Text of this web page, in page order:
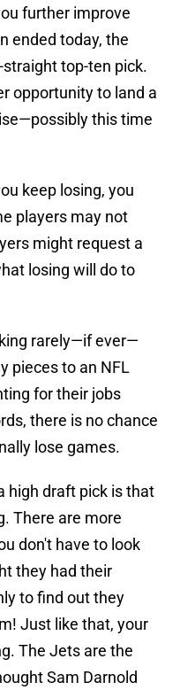
further improve
ended today, the
top-ten pick.
opportunity to land a
this time
keep losing, you
players may not
might request a
losing will do to
rarely—if ever—
pieces to an NFL
for their jobs
there is no chance
lose games.
high draft pick is that
There are more
don't have to look
they had their
to find out they
Just like that, your
The Jets are the
Sam Darnold